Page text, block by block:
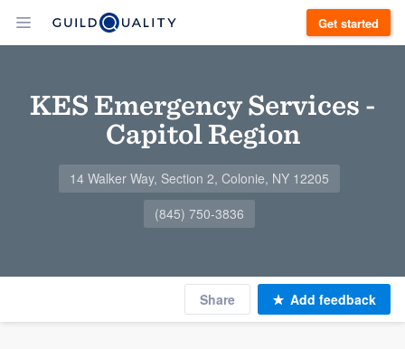
Get started
KES Emergency Services -
Capitol Region
14 Walker Way, Section 2, Colonie, NY 12205
(845) 750-3836
Share Add feedback